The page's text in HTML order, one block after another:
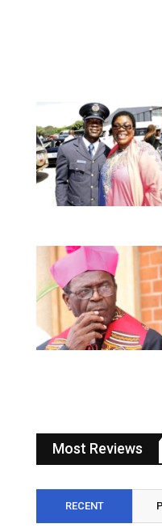
Most Reviews
RECENT